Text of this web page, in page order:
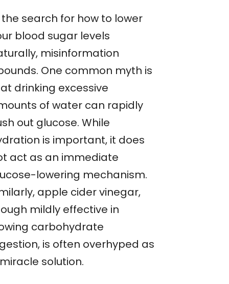
the search for how to lower
blood sugar levels
misinformation
One common myth is
drinking excessive
of water can rapidly
out glucose. While
is important, it does
act as an immediate
lowering mechanism.
apple cider vinegar,
mildly effective in
carbohydrate
is often overhyped as
solution.